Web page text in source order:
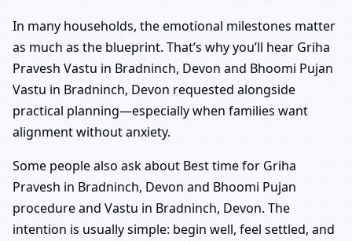
In many households, the emotional milestones matter
as much as the blueprint. That’s why you’ll hear Griha
Pravesh Vastu in Bradninch, Devon and Bhoomi Pujan
Vastu in Bradninch, Devon requested alongside
practical planning—especially when families want
alignment without anxiety.
Some people also ask about Best time for Griha
Pravesh in Bradninch, Devon and Bhoomi Pujan
procedure and Vastu in Bradninch, Devon. The
intention is usually simple: begin well, feel settled, and